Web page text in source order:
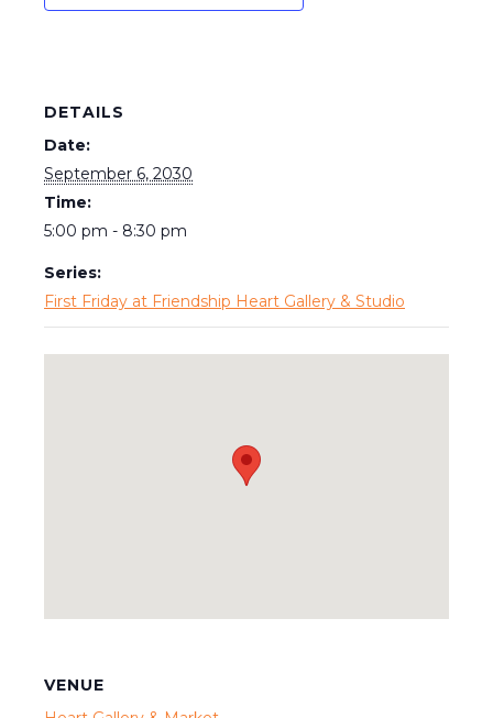
DETAILS
Date:
September 6, 2030
Time:
5:00 pm - 8:30 pm
Series:
First Friday at Friendship Heart Gallery & Studio
VENUE